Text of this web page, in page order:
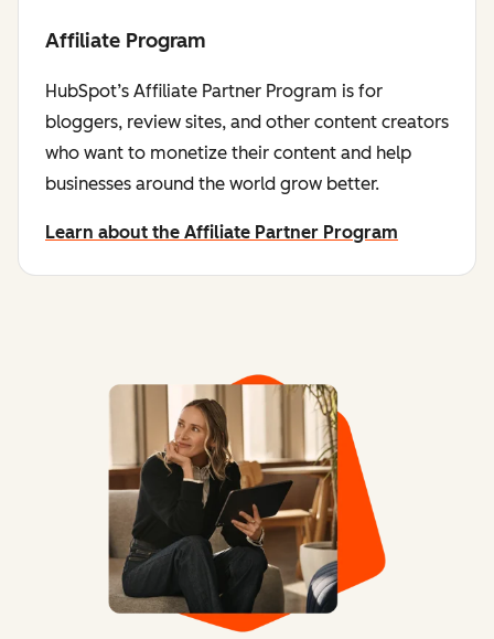
Affiliate Program
HubSpot’s Affiliate Partner Program is for
bloggers, review sites, and other content creators
who want to monetize their content and help
businesses around the world grow better.
Learn about the Affiliate Partner Program